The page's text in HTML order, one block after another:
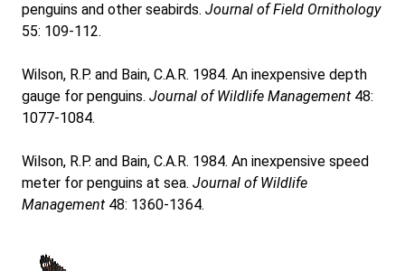
penguins and other seabirds. Journal of Field Ornithology
55: 109-112.
Wilson, R.P. and Bain, C.A.R. 1984. An inexpensive depth
gauge for penguins. Journal of Wildlife Management 48:
1077-1084.
Wilson, R.P. and Bain, C.A.R. 1984. An inexpensive speed
meter for penguins at sea. Journal of Wildlife
Management 48: 1360-1364.